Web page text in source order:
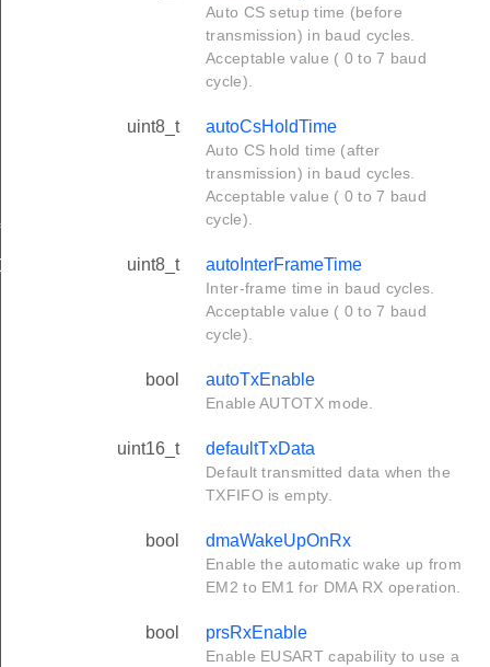
Auto CS setup time (before
transmission) in baud cycles.
Acceptable value ( 0 to 7 baud
cycle).
uint8_t autoCsHoldTime
Auto CS hold time (after
transmission) in baud cycles.
Acceptable value ( 0 to 7 baud
cycle).
uint8_t autoInterFrameTime
Inter-frame time in baud cycles.
Acceptable value ( 0 to 7 baud
cycle).
bool autoTxEnable
Enable AUTOTX mode.
uint16_t defaultTxData
Default transmitted data when the
TXFIFO is empty.
bool dmaWakeUpOnRx
Enable the automatic wake up from
EM2 to EM1 for DMA RX operation.
bool prsRxEnable
Enable EUSART capability to use a